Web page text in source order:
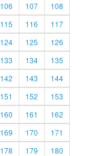
106 107
108
115 116
117
124 125
126
133 134
135
142 143
144
151 152
153
160 161
162
169 170
171
178 179
180